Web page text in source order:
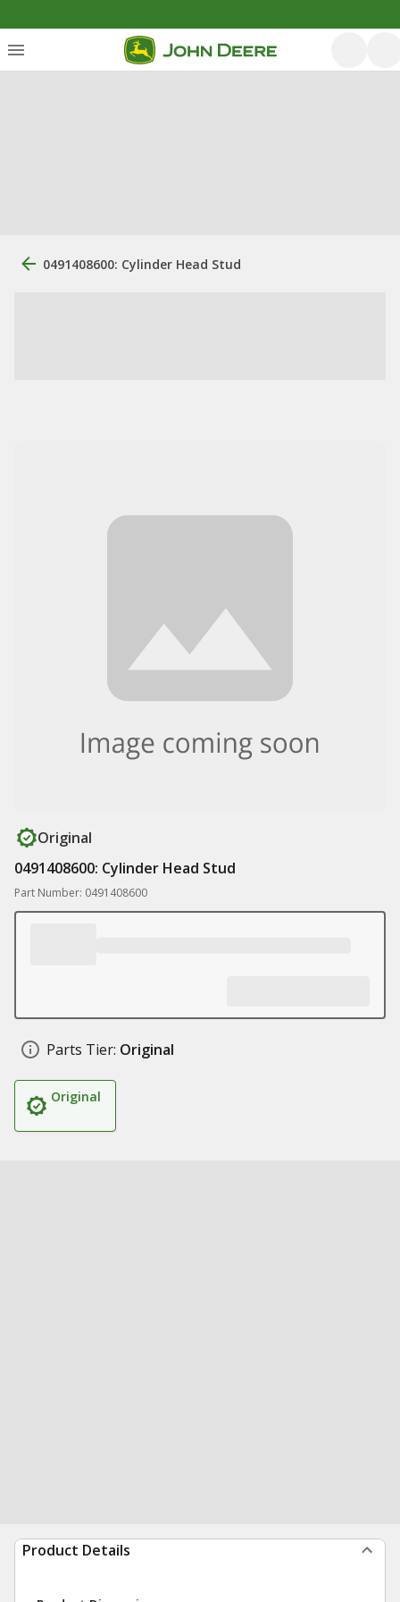
0491408600: Cylinder Head Stud
Original
0491408600: Cylinder Head Stud
Part Number: 0491408600
Parts Tier: Original
Original
Product Details